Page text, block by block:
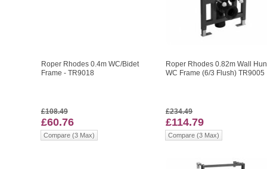
Roper Rhodes 0.4m WC/Bidet
Frame - TR9018
£108.49
£60.76
Compare (3 Max)
Roper Rhodes 0.82m Wall
WC Frame (6/3 Flush) TR9005
£234.49
£114.79
Compare (3 Max)